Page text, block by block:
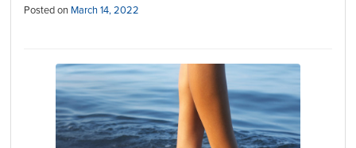
Posted on March 14, 2022